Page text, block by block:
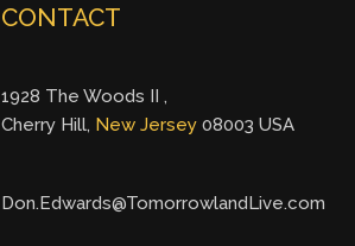
CONTACT
1928 The Woods II ,
Cherry Hill, New Jersey08003 USA
Don.Edwards@TomorrowlandLive.com